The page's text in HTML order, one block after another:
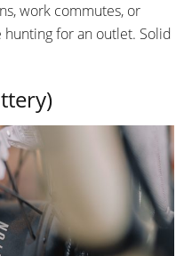
work commutes, or
for an outlet. Solid